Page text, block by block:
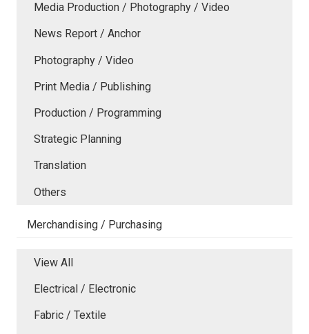
Media Production / Photography / Video
News Report / Anchor
Photography / Video
Print Media / Publishing
Production / Programming
Strategic Planning
Translation
Others
Merchandising / Purchasing
View All
Electrical / Electronic
Fabric / Textile